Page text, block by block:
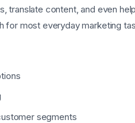
translate content, and even
for most everyday marketing
segments